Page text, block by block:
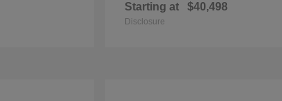
Starting at $40,498
Disclosure